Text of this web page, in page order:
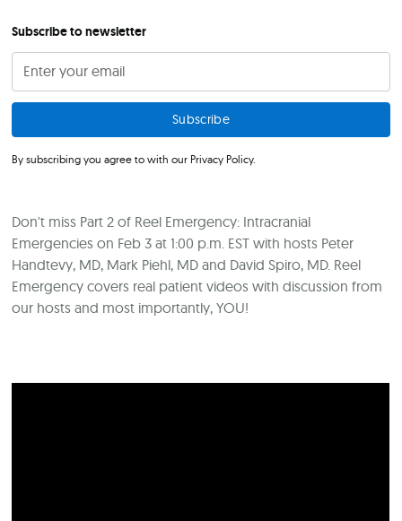
Subscribe to newsletter
By subscribing you agree to with our Privacy Policy.
Don't miss Part 2 of Reel Emergency: Intracranial
Emergencies on Feb 3 at 1:00 p.m. EST with hosts Peter
Handtevy, MD, Mark Piehl, MD and David Spiro, MD. Reel
Emergency covers real patient videos with discussion from
our hosts and most importantly, YOU!